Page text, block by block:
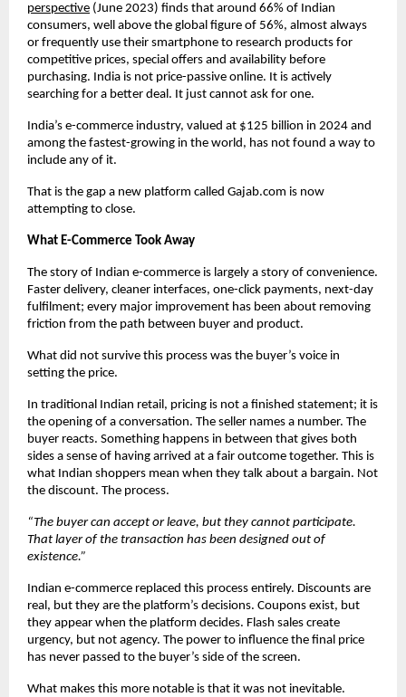
perspective (June 2023) finds that around 66% of Indian
consumers, well above the global figure of 56%, almost always
or frequently use their smartphone to research products for
competitive prices, special offers and availability before
purchasing. India is not price-passive online. It is actively
searching for a better deal. It just cannot ask for one.
India’s e-commerce industry, valued at $125 billion in 2024 and
among the fastest-growing in the world, has not found a way to
include any of it.
That is the gap a new platform called Gajab.com is now
attempting to close.
What E-Commerce Took Away
The story of Indian e-commerce is largely a story of convenience.
Faster delivery, cleaner interfaces, one-click payments, next-day
fulfilment; every major improvement has been about removing
friction from the path between buyer and product.
What did not survive this process was the buyer’s voice in
setting the price.
In traditional Indian retail, pricing is not a finished statement; it is
the opening of a conversation. The seller names a number. The
buyer reacts. Something happens in between that gives both
sides a sense of having arrived at a fair outcome together. This is
what Indian shoppers mean when they talk about a bargain. Not
the discount. The process.
“The buyer can accept or leave, but they cannot participate.
That layer of the transaction has been designed out of
existence.”
Indian e-commerce replaced this process entirely. Discounts are
real, but they are the platform’s decisions. Coupons exist, but
they appear when the platform decides. Flash sales create
urgency, but not agency. The power to influence the final price
has never passed to the buyer’s side of the screen.
What makes this more notable is that it was not inevitable.